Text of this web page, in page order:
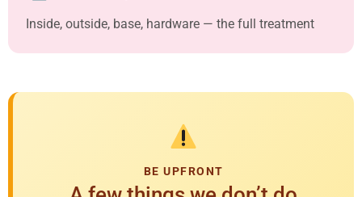
Inside, outside, base, hardware — the full treatment
BE UPFRONT